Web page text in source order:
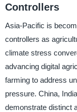
Controllers
Asia-Pacific is
controllers as
climate stress
advancing digital
farming to address
pressure. China,
demonstrate distinct